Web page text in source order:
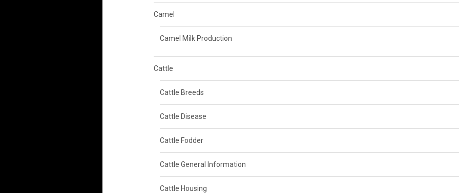
Camel
Camel Milk Production
Cattle
Cattle Breeds
Cattle Disease
Cattle Fodder
Cattle General Information
Cattle Housing